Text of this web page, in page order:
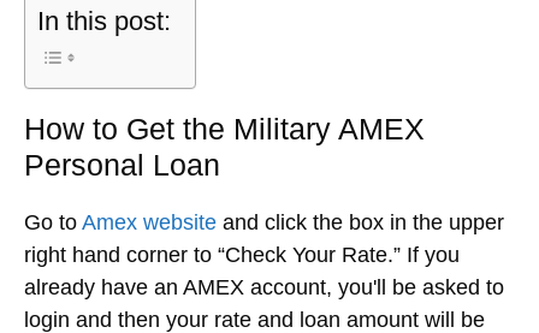
In this post:
How to Get the Military AMEX
Personal Loan
Go to Amex website and click the box in the upper
right hand corner to “Check Your Rate.” If you
already have an AMEX account, you'll be asked to
login and then your rate and loan amount will be